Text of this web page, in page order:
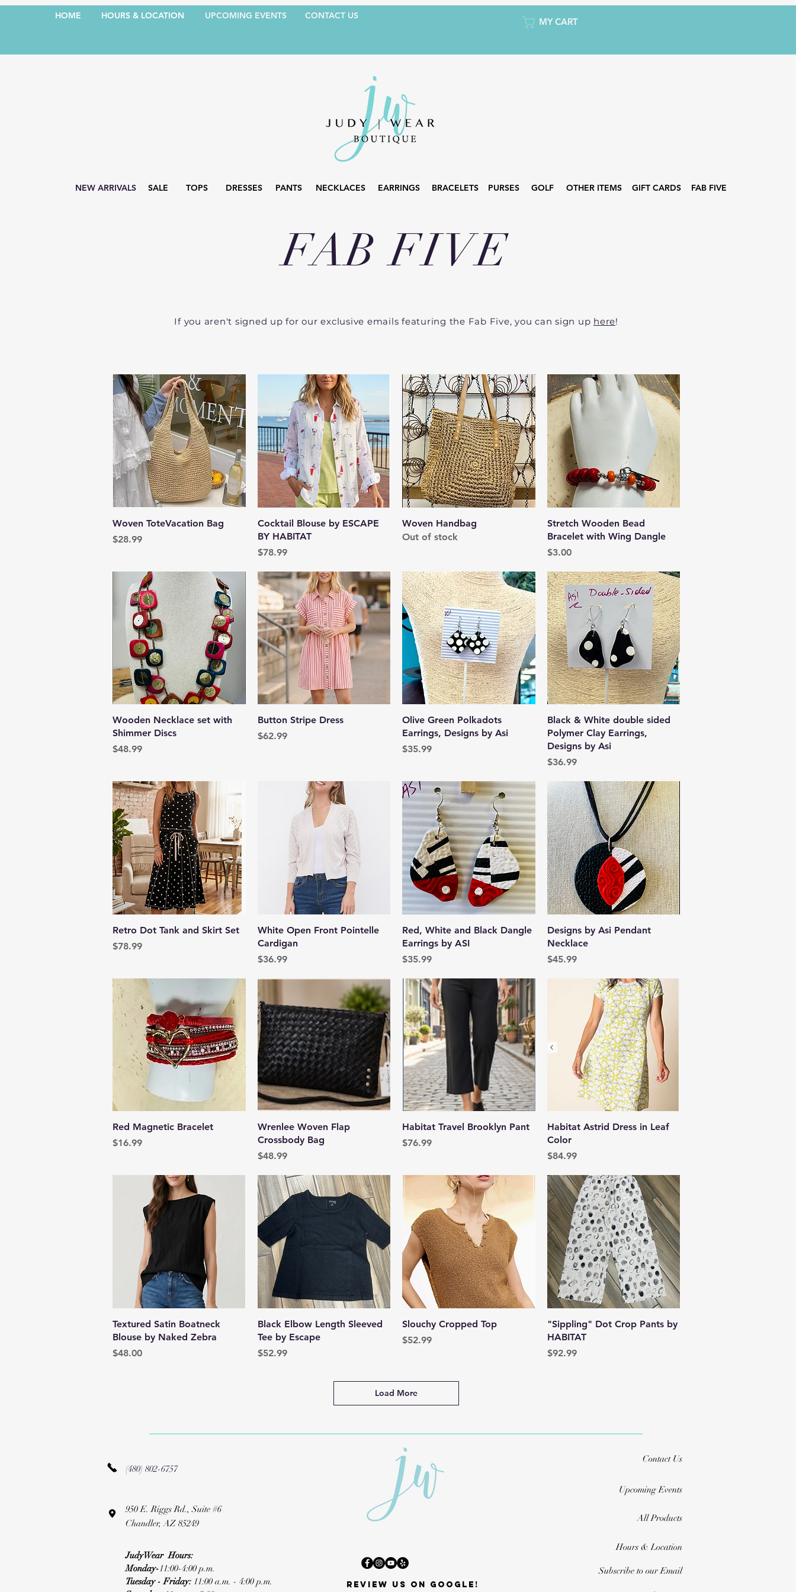
HOME HOURS & LOCATION UPCOMING EVENTS CONTACT US
MY CART
NEW ARRIVALS SALE TOPS DRESSES PANTS NECKLACES EARRINGS BRACELETS PURSES GOLF OTHER ITEMS GIFT CARDS FAB FIVE
FAB FIVE
If you aren't signed up for our exclusive emails featuring the Fab Five, you can sign up here!
Quick View
Woven ToteVacation Bag
Price
$28.99
Quick View
Cocktail Blouse by ESCAPE
BY HABITAT
Price
$78.99
Quick View
Woven Handbag
Out of stock
Quick View
Stretch Wooden Bead
Bracelet with Wing Dangle
Price
$3.00
Quick View
Wooden Necklace set with
Shimmer Discs
Price
$48.99
Quick View
Button Stripe Dress
Price
$62.99
Quick View
Olive Green Polkadots
Earrings, Designs by Asi
Price
$35.99
Quick View
Black & White double sided
Polymer Clay Earrings,
Designs by Asi
Price
$36.99
Quick View
Retro Dot Tank and Skirt Set
Price
$78.99
Quick View
White Open Front Pointelle
Cardigan
Price
$36.99
Quick View
Red, White and Black Dangle
Earrings by ASI
Price
$35.99
Quick View
Designs by Asi Pendant
Necklace
Price
$45.99
Quick View
Red Magnetic Bracelet
Price
$16.99
Quick View
Wrenlee Woven Flap
Crossbody Bag
Price
$48.99
Quick View
Habitat Travel Brooklyn Pant
Price
$76.99
Quick View
Habitat Astrid Dress in Leaf
Color
Price
$84.99
Quick View
Textured Satin Boatneck
Blouse by Naked Zebra
Price
$48.00
Quick View
Black Elbow Length Sleeved
Tee by Escape
Price
$52.99
Quick View
Slouchy Cropped Top
Price
$52.99
Quick View
"Sippling" Dot Crop Pants by
HABITAT
Price
$92.99
Load More
(480) 802-6757
950 E. Riggs Rd., Suite #6
Chandler, AZ 85249
JudyWear Hours:
Monday-11:00-4:00 p.m.
Tuesday - Friday: 11:00 a.m. - 4:00 p.m.
Review us on Google!
Contact Us
Upcoming Events
All Products
Hours & Location
Subscribe to our Email